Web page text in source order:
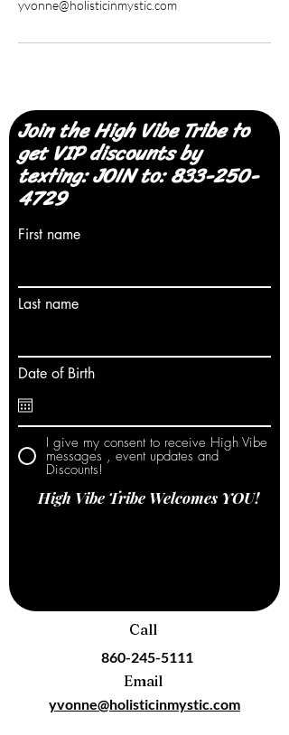
yvonne@holisticinmystic.com
Join the High Vibe Tribe to
get VIP discounts by
texting: JOIN to:833-250-
4729
First name
Last name
Date of Birth
I give my consent to receive High Vibe
messages , event updates and
Discounts!
High Vibe Tribe Welcomes YOU!
Call
860-245-5111
Email
yvonne@holisticinmystic.com